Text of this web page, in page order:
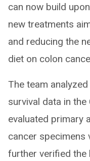
can now build
new treatments
and reducing the
diet on colon
The team
survival data in the
evaluated primary
cancer specimens
further verified the